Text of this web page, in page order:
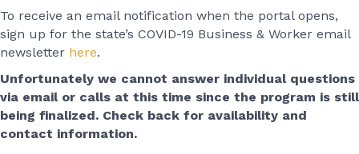
To receive an email notification when the portal opens,
sign up for the state’s COVID-19 Business & Worker email
newsletter here.
Unfortunately we cannot answer individual questions
via email or calls at this time since the program is still
being finalized. Check back for availability and
contact information.